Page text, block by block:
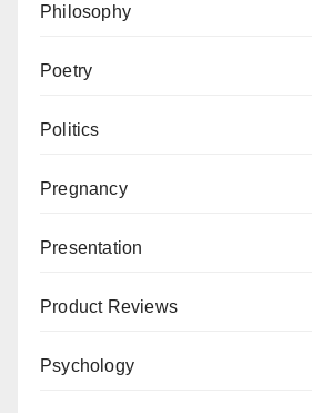
Philosophy
Poetry
Politics
Pregnancy
Presentation
Product Reviews
Psychology